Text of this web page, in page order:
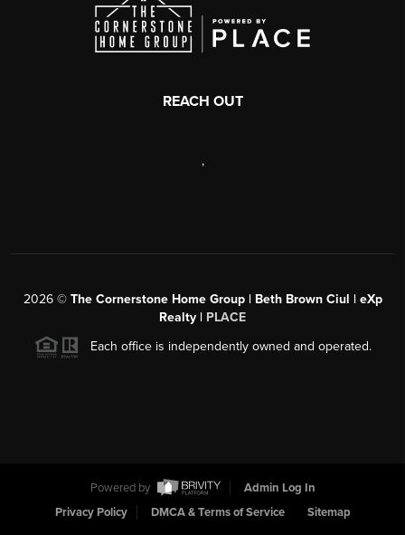
REACH OUT
,
2026© The Cornerstone Home Group | Beth Brown Ciul | eXp
Realty | PLACE
Each office is independently owned and operated.
Powered by
Admin Log In
Privacy Policy
DMCA & Terms of Service Sitemap